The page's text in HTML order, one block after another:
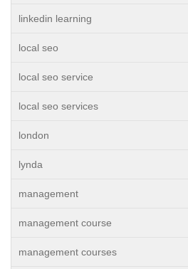
linkedin learning
local seo
local seo service
local seo services
london
lynda
management
management course
management courses